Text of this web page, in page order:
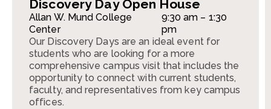
Discovery Day Open House
Allan W. Mund College
Center
9:30 am – 1:30
pm
Our Discovery Days are an ideal event for
students who are looking for a more
comprehensive campus visit that includes the
opportunity to connect with current students,
faculty, and representatives from key campus
offices.